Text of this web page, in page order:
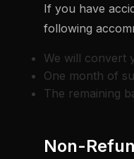
If you have
following
We will convert
One month of
The remaining
Non-